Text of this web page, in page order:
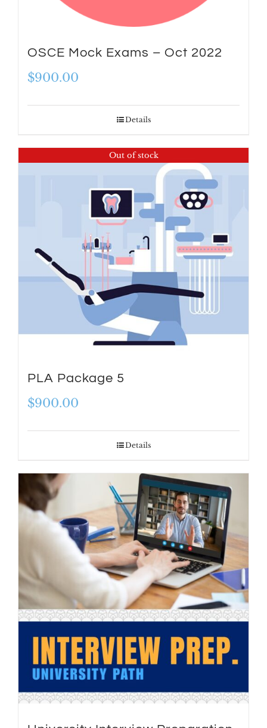
OSCE Mock Exams – Oct 2022
$900.00
Details
Out of stock
PLA Package 5
$900.00
Details